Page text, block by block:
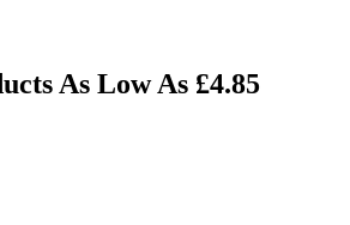
As Low As £4.85